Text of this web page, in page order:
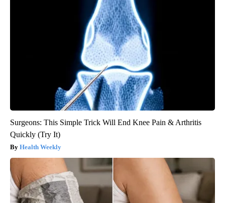
Surgeons: This Simple Trick Will End Knee Pain & Arthritis
Quickly (Try It)
Health Weekly